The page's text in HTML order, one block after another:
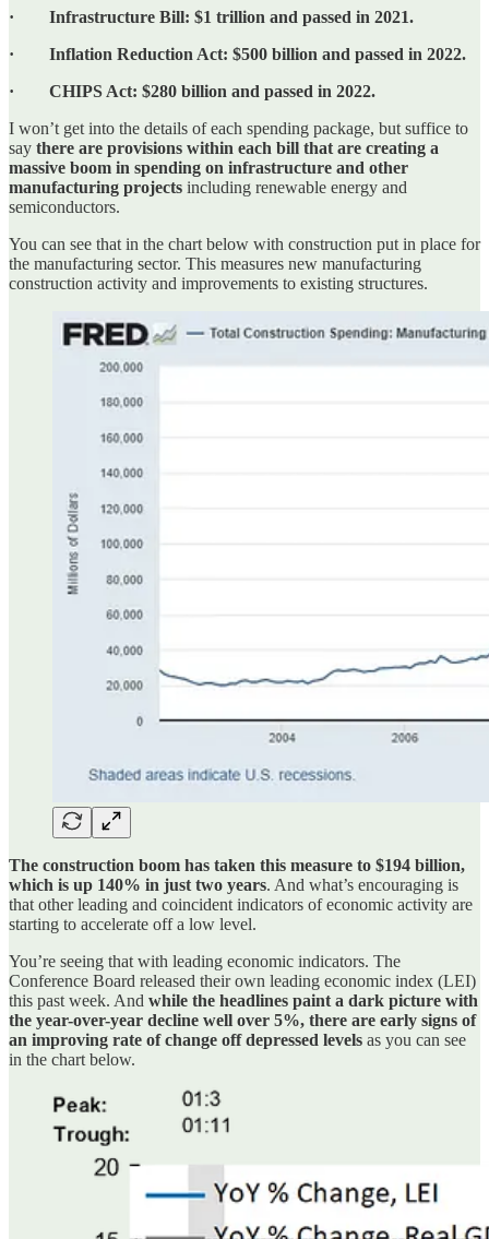
· Infrastructure Bill: $1 trillion and passed in 2021.
· Inflation Reduction Act: $500 billion and passed in 2022.
· CHIPS Act: $280 billion and passed in 2022.
I won’t get into the details of each spending package, but suffice to
say there are provisions within each bill that are creating a
massive boom in spending on infrastructure and other
manufacturing projects including renewable energy and
semiconductors.
You can see that in the chart below with construction put in place for
the manufacturing sector. This measures new manufacturing
construction activity and improvements to existing structures.
The construction boom has taken this measure to $194 billion,
which is up 140% in just two years. And what’s encouraging is
that other leading and coincident indicators of economic activity are
starting to accelerate off a low level.
You’re seeing that with leading economic indicators. The
Conference Board released their own leading economic index (LEI)
this past week. And while the headlines paint a dark picture with
the year-over-year decline well over 5%, there are early signs of
an improving rate of change off depressed levels as you can see
in the chart below.